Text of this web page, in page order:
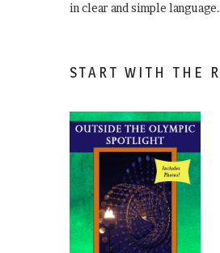
in clear and simple
START WITH THE